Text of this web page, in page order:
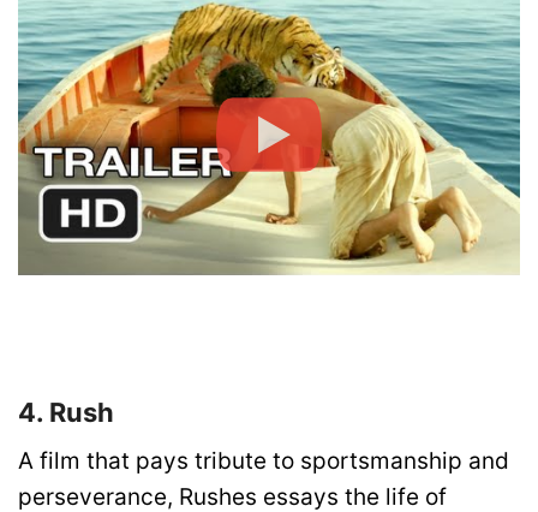
4. Rush
A film that pays tribute to sportsmanship and
perseverance, Rushes essays the life of